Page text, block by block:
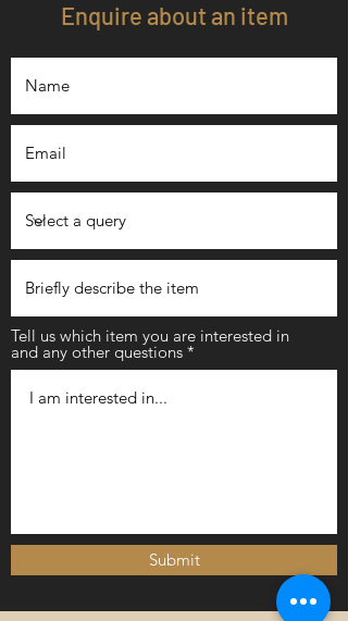
Enquire about an item
Tell us which item you are interested in
and any other questions
Submit